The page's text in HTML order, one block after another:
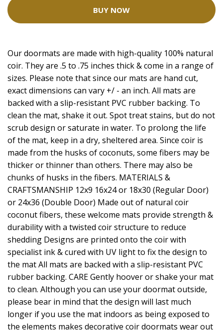
BUY NOW
Our doormats are made with high-quality 100% natural
coir. They are .5 to .75 inches thick & come in a range of
sizes. Please note that since our mats are hand cut,
exact dimensions can vary +/ - an inch. All mats are
backed with a slip-resistant PVC rubber backing. To
clean the mat, shake it out. Spot treat stains, but do not
scrub design or saturate in water. To prolong the life
of the mat, keep in a dry, sheltered area. Since coir is
made from the husks of coconuts, some fibers may be
thicker or thinner than others. There may also be
chunks of husks in the fibers. MATERIALS &
CRAFTSMANSHIP 12x9 16x24 or 18x30 (Regular Door)
or 24x36 (Double Door) Made out of natural coir
coconut fibers, these welcome mats provide strength &
durability with a twisted coir structure to reduce
shedding Designs are printed onto the coir with
specialist ink & cured with UV light to fix the design to
the mat All mats are backed with a slip-resistant PVC
rubber backing. CARE Gently hoover or shake your mat
to clean. Although you can use your doormat outside,
please bear in mind that the design will last much
longer if you use the mat indoors as being exposed to
the elements makes decorative coir doormats wear out